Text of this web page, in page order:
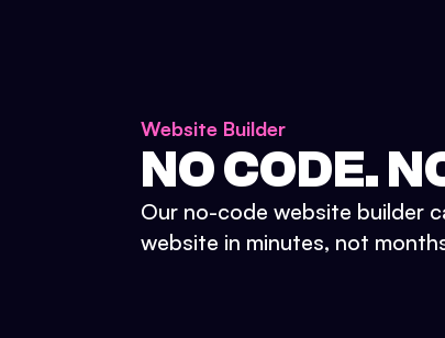
Website Builder
NO CODE.
Our no-code website builder
website in minutes, not